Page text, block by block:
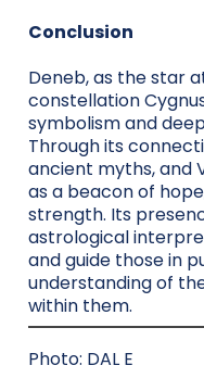
Conclusion
Deneb, as the star
constellation
symbolism and
Through its
ancient myths, and
as a beacon of
strength. Its
astrological
and guide those in
understanding of
within them.
Photo: DAL E